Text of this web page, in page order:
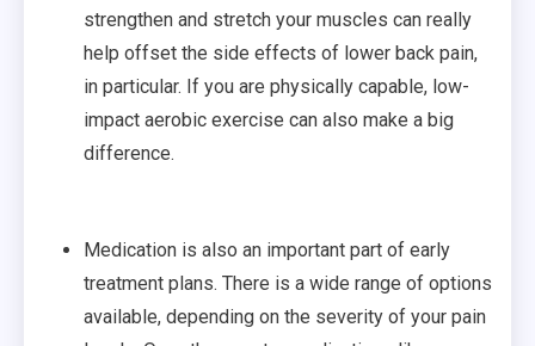
strengthen and stretch your muscles can really
help offset the side effects of lower back pain,
in particular. If you are physically capable, low-
impact aerobic exercise can also make a big
difference.
Medication is also an important part of early
treatment plans. There is a wide range of options
available, depending on the severity of your pain